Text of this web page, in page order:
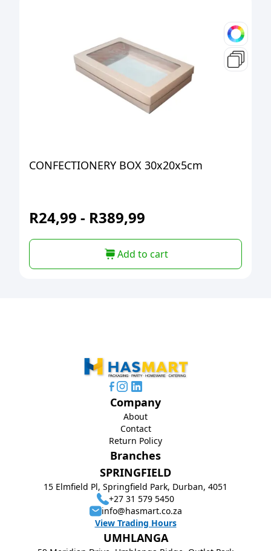
CONFECTIONERY BOX 30x20x5cm
R24,99 - R389,99
Add to cart
Branches
SPRINGFIELD
15 Elmfield Pl, Springfield Park, Durban, 4051
+27 31 579 5450
info@hasmart.co.za
View Trading Hours
UMHLANGA
Company
About
Contact
Return Policy